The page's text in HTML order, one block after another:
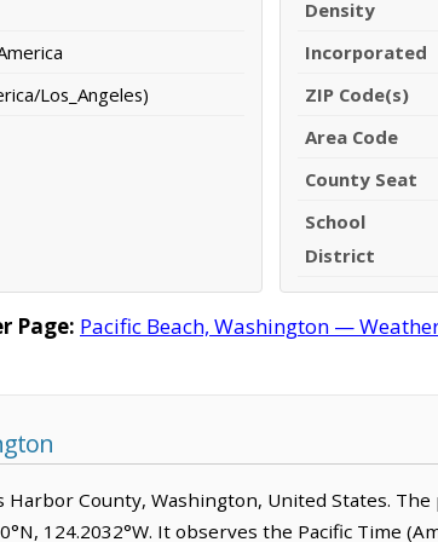
Los_Angeles)
Density
Incorporated
ZIP Code(s)
Area Code
County Seat
School
District
Page: Pacific Beach, Washington —
Harbor County, Washington, United States.
124.2032°W. It observes the Pacific Time